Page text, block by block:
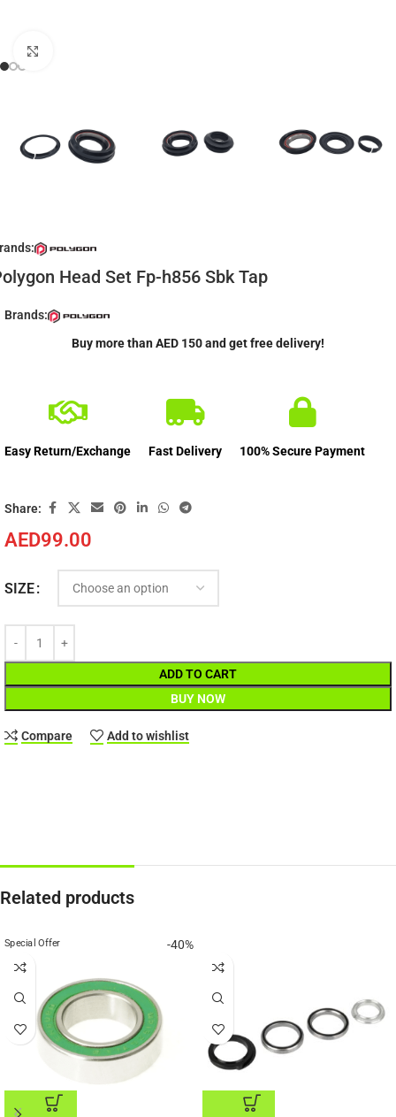
Head Set Fp-h856 Sbk Tap
AED99.00
SIZE
ADD TO CART
BUY NOW
Compare Add to wishlist
Brands:
Buy more than AED 150 and get free delivery!
Easy Return/Exchange Fast Delivery 100% Secure Payment
Share:
Related products
-40%
Special Offer